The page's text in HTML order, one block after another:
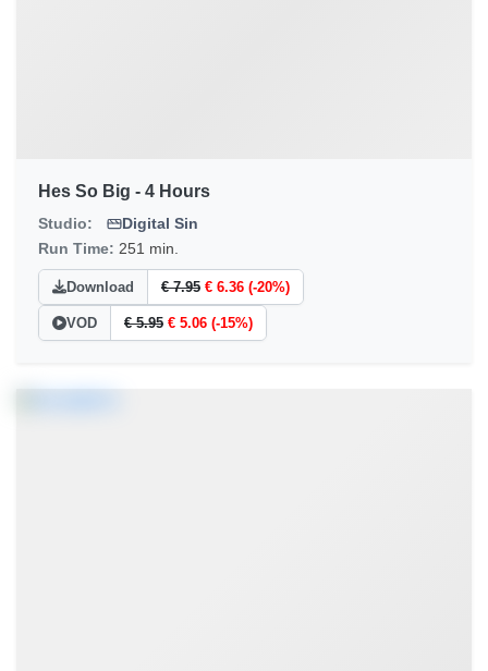
Hes So Big - 4 Hours
Studio:
Digital Sin
Run Time: 251 min.
Download € 7.95 € 6.36 (-20%)
VOD € 5.95 € 5.06 (-15%)